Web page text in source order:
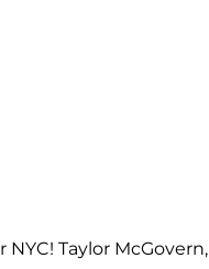
Taylor McGovern,